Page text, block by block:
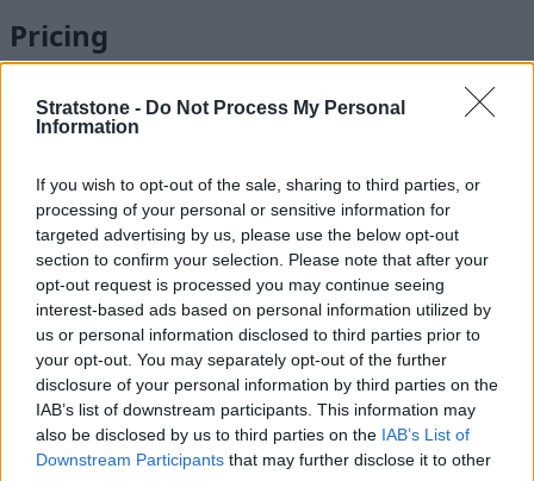
Stratstone - Do Not Process My Personal
Information
If you wish to opt-out of the sale, sharing to third parties, or
processing of your personal or sensitive information for
targeted advertising by us, please use the below opt-out
section to confirm your selection. Please note that after your
opt-out request is processed you may continue seeing
interest-based ads based on personal information utilized by
us or personal information disclosed to third parties prior to
your opt-out. You may separately opt-out of the further
disclosure of your personal information by third parties on the
IAB’s list of downstream participants. This information may
also be disclosed by us to third parties on the IAB’s List of
Downstream Participants that may further disclose it to other
Pricing
Pricing for the packages can vary according to your vehicle’s
model, age and according to its powertrain.